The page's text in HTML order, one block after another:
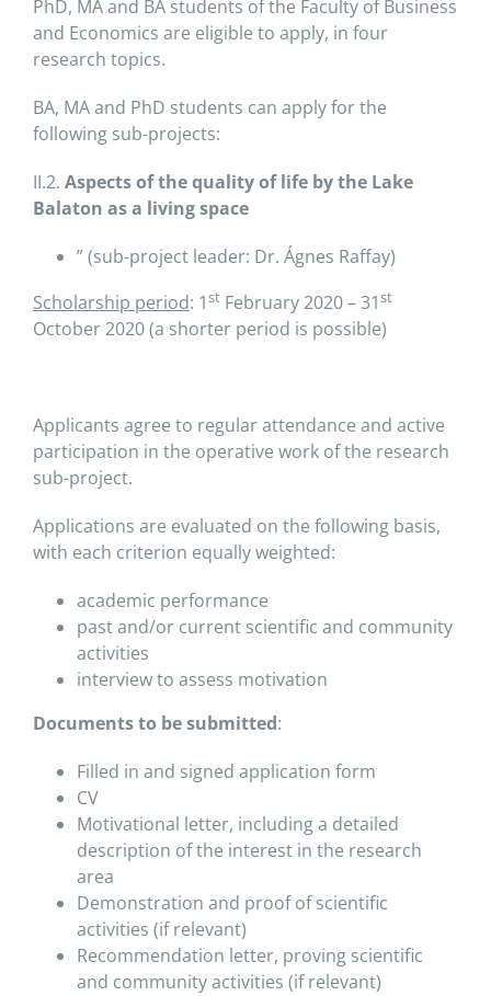
PhD, MA and BA students of the Faculty of Business
and Economics are eligible to apply, in four
research topics.
BA, MA and PhD students can apply for the
following sub-projects:
II.2. Aspects of the quality of life by the Lake
Balaton as a living space
” (sub-project leader: Dr. Ágnes Raffay)
Scholarship period: 1st February 2020 – 31st
October 2020 (a shorter period is possible)
Applicants agree to regular attendance and active
participation in the operative work of the research
sub-project.
Applications are evaluated on the following basis,
with each criterion equally weighted:
academic performance
past and/or current scientific and community
activities
interview to assess motivation
Documents to be submitted:
Filled in and signed application form
CV
Motivational letter, including a detailed
description of the interest in the research
area
Demonstration and proof of scientific
activities (if relevant)
Recommendation letter, proving scientific
and community activities (if relevant)